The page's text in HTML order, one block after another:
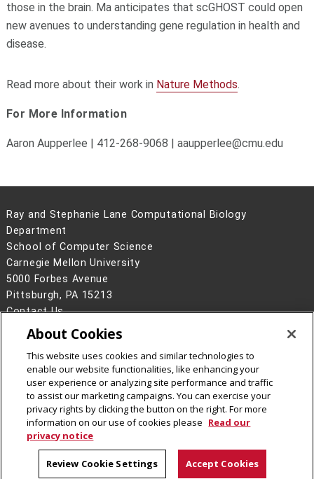
those in the brain. Ma anticipates that scGHOST could open
new avenues to understanding gene regulation in health and
disease.
Read more about their work in Nature Methods.
For More Information
Aaron Aupperlee | 412-268-9068 | aaupperlee@cmu.edu
Ray and Stephanie Lane Computational Biology
Department
School of Computer Science
Carnegie Mellon University
5000 Forbes Avenue
Pittsburgh, PA 15213
Contact Us
Legal Info
www.cmu.edu
2026Carnegie Mellon University
CMU on Facebook
CMU YouTube Channel
About Cookies
This website uses cookies and similar technologies to
enable our website functionalities, like enhancing your
user experience or analyzing site performance and traffic
to assist our marketing campaigns. You can exercise your
privacy rights by clicking the button on the right. For more
information on our use of cookies please Read our
privacy notice
Review Cookie Settings Accept Cookies